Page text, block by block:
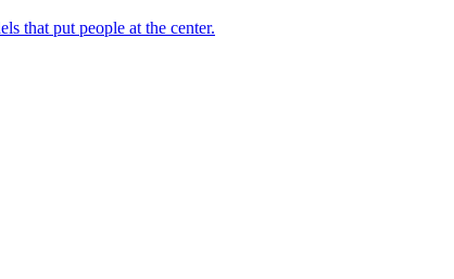
that put people at the center.